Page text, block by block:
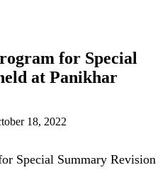
for Special
at Panikhar
18, 2022
Special Summary Revision